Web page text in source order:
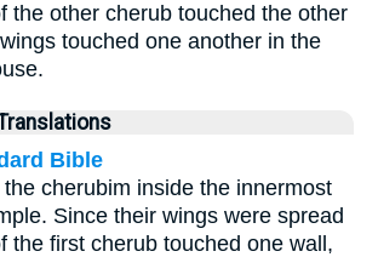
the other cherub touched the other
touched one another in the
Bible
cherubim inside the innermost
Since their wings were spread
the first cherub touched one wall,